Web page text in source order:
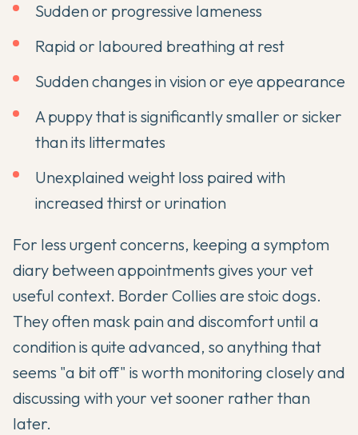
Sudden or progressive lameness
Rapid or laboured breathing at rest
Sudden changes in vision or eye appearance
A puppy that is significantly smaller or sicker
than its littermates
Unexplained weight loss paired with
increased thirst or urination
For less urgent concerns, keeping a symptom
diary between appointments gives your vet
useful context. Border Collies are stoic dogs.
They often mask pain and discomfort until a
condition is quite advanced, so anything that
seems "a bit off" is worth monitoring closely and
discussing with your vet sooner rather than
later.